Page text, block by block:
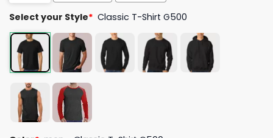
Select your Style* Classic T-Shirt G500